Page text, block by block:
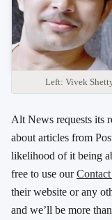
Left: Vivek
Alt News requests its
about articles from
likelihood of it being
free to use our
their website or any
and we’ll be more